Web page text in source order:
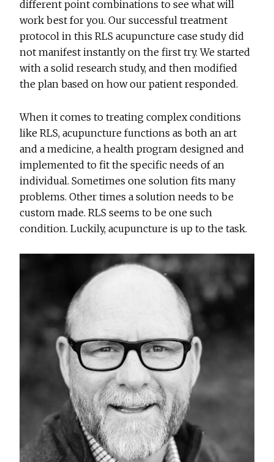
different point combinations to see what will
work best for you. Our successful treatment
protocol in this RLS acupuncture case study did
not manifest instantly on the first try. We started
with a solid research study, and then modified
the plan based on how our patient responded.
When it comes to treating complex conditions
like RLS, acupuncture functions as both an art
and a medicine, a health program designed and
implemented to fit the specific needs of an
individual. Sometimes one solution fits many
problems. Other times a solution needs to be
custom made. RLS seems to be one such
condition. Luckily, acupuncture is up to the task.